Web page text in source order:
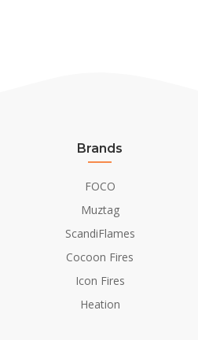
Brands
FOCO
Muztag
ScandiFlames
Cocoon Fires
Icon Fires
Heation